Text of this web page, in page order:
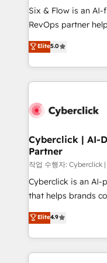
commercialization,
SaaS, Software
the United States,
America. From casual user to super fan: make
Six & Flow is an
RevOps partner
grow with clarity,
Operating across
Canada, we’ve
HubSpot projects
combine HubSpot,
and technology for
growth. Our
architecture, AI
delivered through
for responsible AI adoption. As
we blend strategy,
organisations scale
Elite5.0
Cyberclick | AI-
Partner
작업 수행자: Cyberclick
Cyberclick is an
that helps brands
creativity to achieve
Barcelona and
the UK, we support
smarter marketing,
Elite4.9